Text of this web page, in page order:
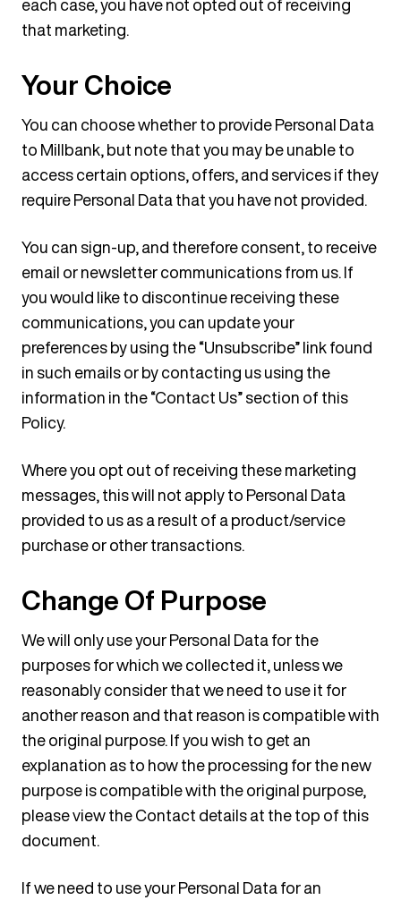
that marketing.
Your Choice
You can choose whether to provide Personal Data
to Millbank, but note that you may be unable to
access certain options, offers, and services if they
require Personal Data that you have not provided.
You can sign-up, and therefore consent, to receive
email or newsletter communications from us. If
you would like to discontinue receiving these
communications, you can update your
preferences by using the “Unsubscribe” link found
in such emails or by contacting us using the
information in the “Contact Us” section of this
Policy.
Where you opt out of receiving these marketing
messages, this will not apply to Personal Data
provided to us as a result of a product/service
purchase or other transactions.
Change Of Purpose
We will only use your Personal Data for the
purposes for which we collected it, unless we
reasonably consider that we need to use it for
another reason and that reason is compatible with
the original purpose. If you wish to get an
explanation as to how the processing for the new
purpose is compatible with the original purpose,
please view the Contact details at the top of this
document.
If we need to use your Personal Data for an